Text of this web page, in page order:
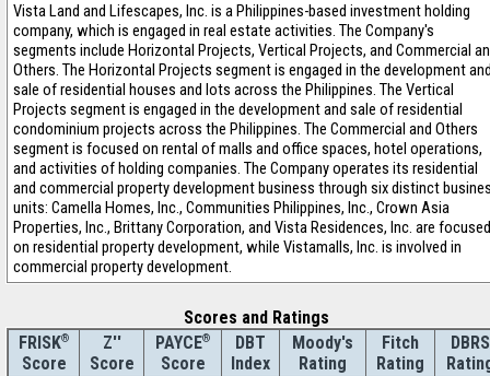
Vista Land and Lifescapes, Inc. is a Philippines-based investment holding
company, which is engaged in real estate activities. The Company's
segments include Horizontal Projects, Vertical Projects, and Commercial
Others. The Horizontal Projects segment is engaged in the development
sale of residential houses and lots across the Philippines. The Vertical
Projects segment is engaged in the development and sale of residential
condominium projects across the Philippines. The Commercial and Others
segment is focused on rental of malls and office spaces, hotel operations,
and activities of holding companies. The Company operates its residential
and commercial property development business through six distinct
units: Camella Homes, Inc., Communities Philippines, Inc., Crown Asia
Properties, Inc., Brittany Corporation, and Vista Residences, Inc. are focused
on residential property development, while Vistamalls, Inc. is involved in
commercial property development.
Scores and Ratings
FRISK®
Score
Z''
Score
PAYCE®
Score
DBT
Index
Moody's
Rating
Fitch
Rating
DBRS